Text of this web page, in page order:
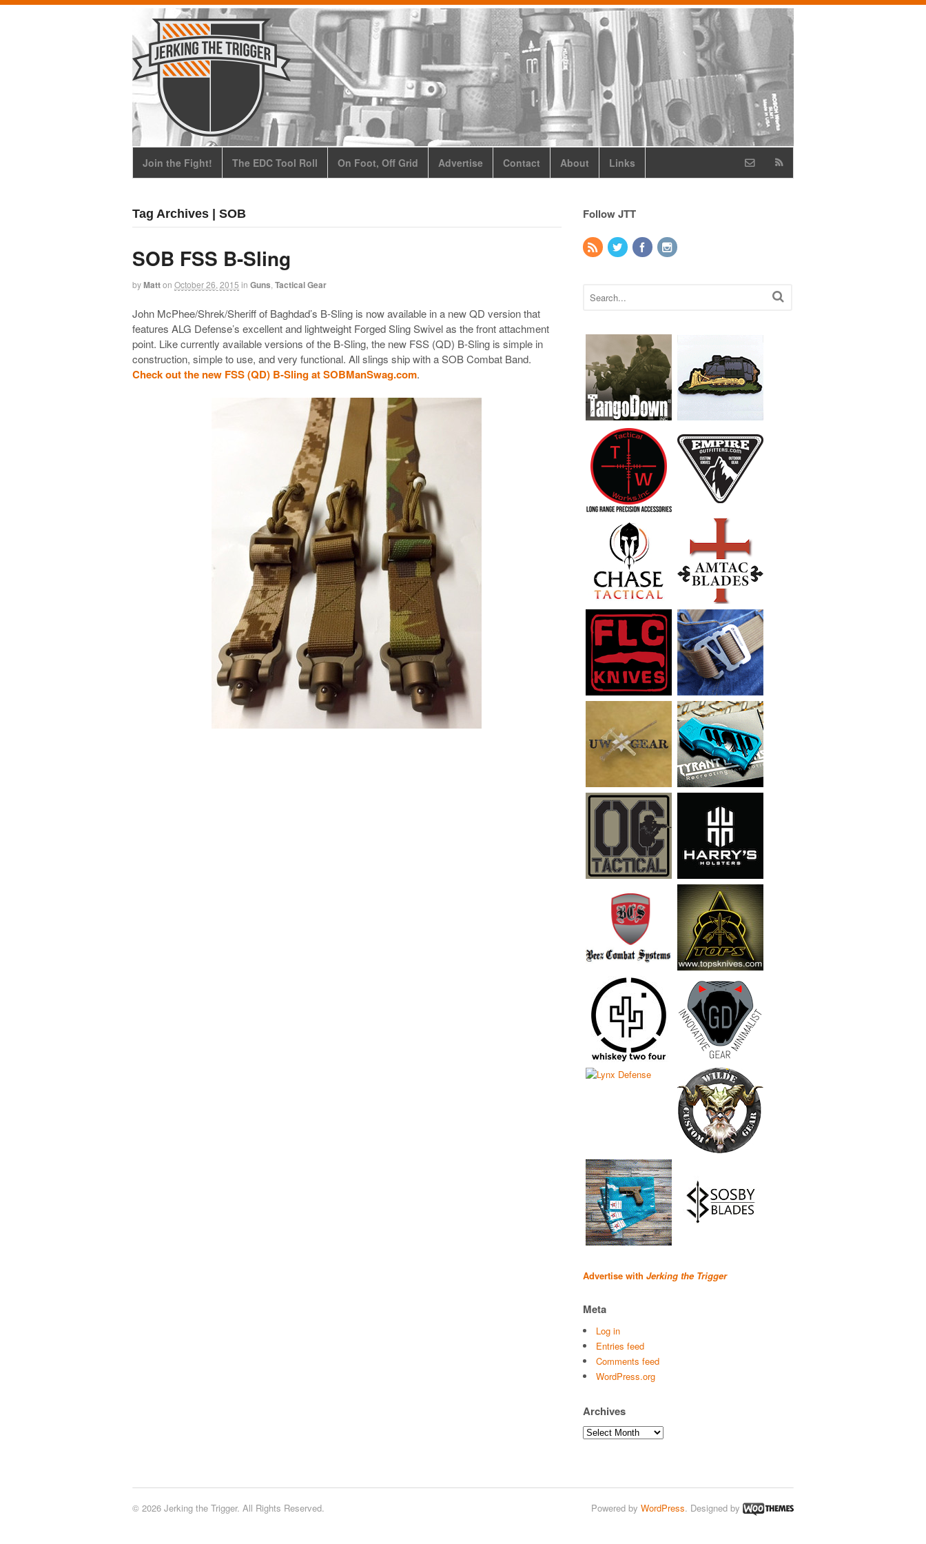
Join the Fight! The EDC Tool Roll On Foot, Off Grid Advertise Contact About Links
Tag Archives | SOB
SOB FSS B-Sling
byMatton October 26, 2015 in Guns Tactical Gear
John McPhee/Shrek/Sheriff of Baghdad’s B-Sling is now available in a new QD version that
features ALG Defense’s excellent and lightweight Forged Sling Swivel as the front attachment
point. Like currently available versions of the B-Sling, the new FSS (QD) B-Sling is simple in
construction, simple to use, and very functional. All slings ship with a SOB Combat Band.
Check out the new FSS (QD) B-Sling at SOBManSwag.com.
Follow JTT
Advertise with Jerking the Trigger
Meta
Log in
Entries feed
Comments feed
WordPress.org
Archives
Archives
© 2026 Jerking the Trigger. All Rights Reserved. Powered by WordPress. Designed by